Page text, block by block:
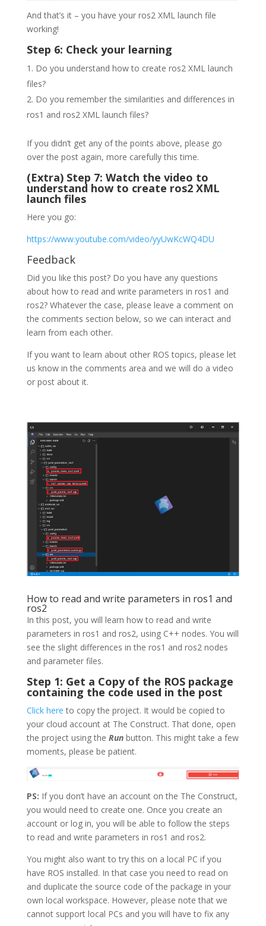
And that’s it – you have your ros2 XML launch file
working!
Step 6: Check your learning
Do you understand how to create ros2 XML launch
files?
Do you remember the similarities and differences in
ros1 and ros2 XML launch files?
If you didn’t get any of the points above, please go
over the post again, more carefully this time.
(Extra) Step 7: Watch the video to
understand how to create ros2 XML
launch files
Here you go:
https://www.youtube.com/video/yyUwKcWQ4DU
Feedback
Did you like this post? Do you have any questions
about how to read and write parameters in ros1 and
ros2? Whatever the case, please leave a comment on
the comments section below, so we can interact and
learn from each other.
If you want to learn about other ROS topics, please let
us know in the comments area and we will do a video
or post about it.
How to read and write parameters in ros1 and
ros2
In this post, you will learn how to read and write
parameters in ros1 and ros2, using C++ nodes. You will
see the slight differences in the ros1 and ros2 nodes
and parameter files.
Step 1: Get a Copy of the ROS package
containing the code used in the post
Click here to copy the project. It would be copied to
your cloud account at The Construct. That done, open
the project using the Runbutton. This might take a few
moments, please be patient.
PS: If you don’t have an account on the The Construct,
you would need to create one. Once you create an
account or log in, you will be able to follow the steps
to read and write parameters in ros1 and ros2.
You might also want to try this on a local PC if you
have ROS installed. In that case you need to read on
and duplicate the source code of the package in your
own local workspace. However, please note that we
cannot support local PCs and you will have to fix any